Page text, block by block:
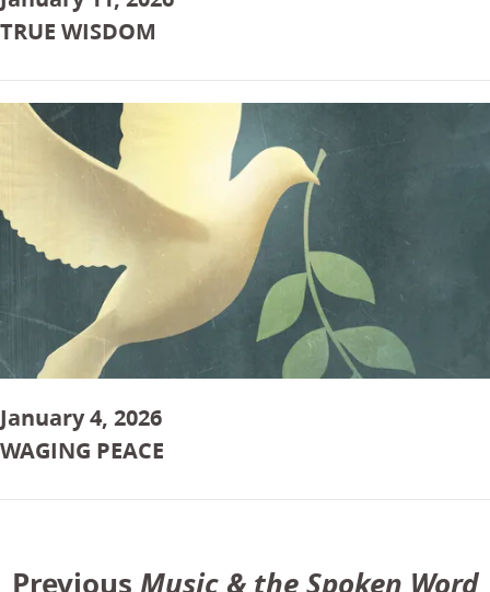
TRUE WISDOM
January 4, 2026
WAGING PEACE
Previous Music & the Spoken Word